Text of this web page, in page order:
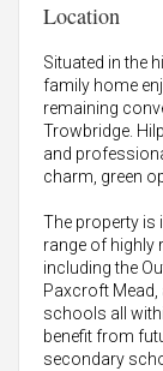
Location
Situated in the
family home
remaining
Trowbridge.
and
charm, green
The property is
range of highly
including the
Paxcroft Mead,
schools all
benefit from
secondary